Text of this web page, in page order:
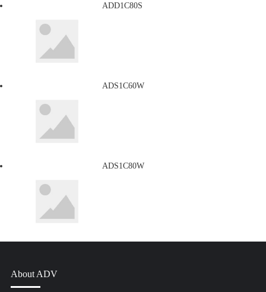
ADD1C80S
ADS1C60W
ADS1C80W
About ADV